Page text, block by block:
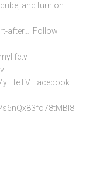
and turn on
after… Follow
Facebook